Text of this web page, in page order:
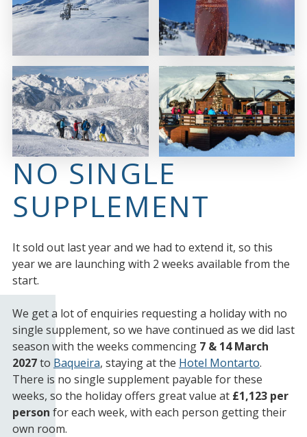
NO SINGLE
SUPPLEMENT
It sold out last year and we had to extend it, so this
year we are launching with 2 weeks available from the
start.
We get a lot of enquiries requesting a holiday with no
single supplement, so we have continued as we did last
season with the weeks commencing 7 & 14 March
2027to Baqueira, staying at the Hotel Montarto.
There is no single supplement payable for these
weeks, so the holiday offers great value at £1,123 per
person for each week, with each person getting their
own room.